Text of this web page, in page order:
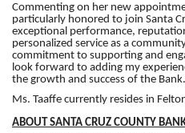
Commenting on her new
particularly honored to join Santa
exceptional performance,
personalized service as a
commitment to supporting and
look forward to adding my
the growth and success of the
Ms. Taaffe currently resides in
ABOUT SANTA CRUZ COUNTY